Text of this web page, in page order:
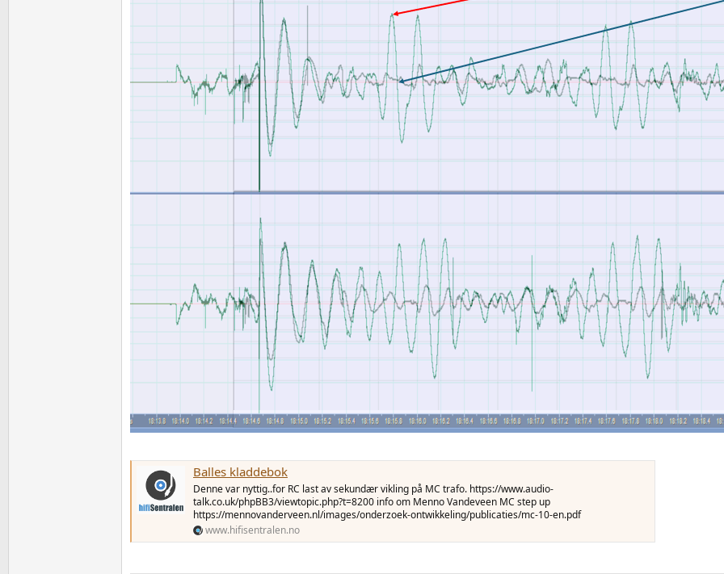
Balles kladdebok
Denne var nyttig..for RC last av sekundær vikling på MC trafo. https://www.audio-
talk.co.uk/phpBB3/viewtopic.php?t=8200 info om Menno Vandeveen MC step up
https://mennovanderveen.nl/images/onderzoek-ontwikkeling/publicaties/mc-10-en.pdf
www.hifisentralen.no